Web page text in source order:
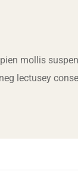
mollis
lectusey